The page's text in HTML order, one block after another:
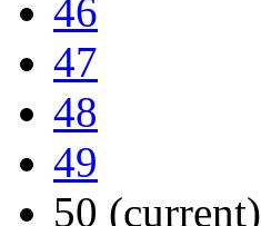
46
47
48
49
50 (current)